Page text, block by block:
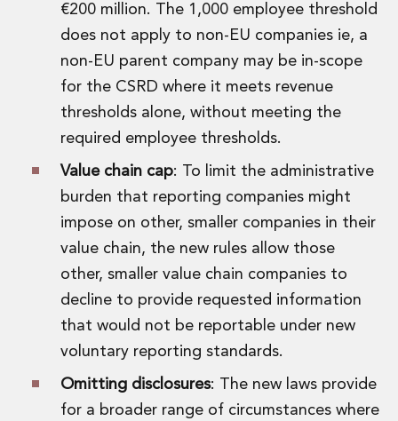
Tax Controversy and Dispute Resolution
Transfer Pricing
Technology and Innovation
Intellectual Property
Data Protection, Privacy and Cyber Security
Digital Economy Group
Security, Defence and Resilience
Knowledge
Insights
Knowledge Management
Knowledge Hub
EU Presidency Hub
Matheson EU Legislative Insights
Careers
Careers at Matheson
Business Services
Student and Graduate Careers
€200 million. The 1,000 employee threshold
does not apply to non-EU companies ie, a
non-EU parent company may be in-scope
for the CSRD where it meets revenue
thresholds alone, without meeting the
required employee thresholds.
Value chain cap: To limit the administrative
burden that reporting companies might
impose on other, smaller companies in their
value chain, the new rules allow those
other, smaller value chain companies to
decline to provide requested information
that would not be reportable under new
voluntary reporting standards.
Omitting disclosures: The new laws provide
for a broader range of circumstances where